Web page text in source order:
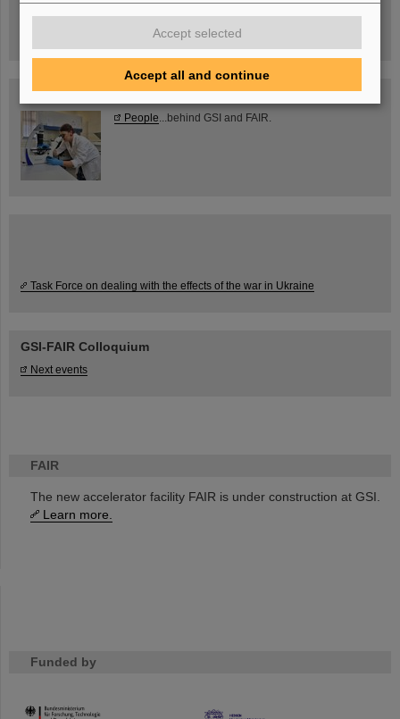
FAIR
The new accelerator facility FAIR is under construction at GSI.
Learn more.
Funded by
HMWK
Blog Beam On
People ...behind GSI and FAIR.
Task Force on dealing with the effects of the war in Ukraine
GSI-FAIR Colloquium
Next events
Accept selected
Accept all and continue